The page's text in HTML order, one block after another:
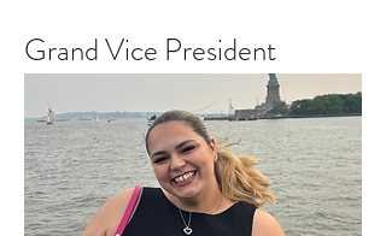
Grand Vice President